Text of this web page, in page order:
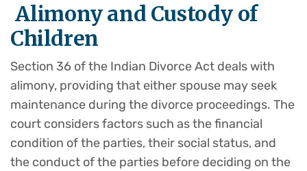
Alimony and Custody of
Children
Section 36 of the Indian Divorce Act deals with
alimony, providing that either spouse may seek
maintenance during the divorce proceedings. The
court considers factors such as the financial
condition of the parties, their social status, and
the conduct of the parties before deciding on the